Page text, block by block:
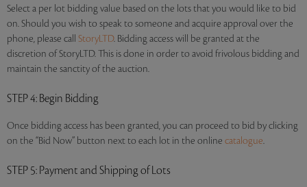
Select a per lot bidding value based on the lots that you would like to bid
on. Should you wish to speak to someone and acquire approval over the
phone, please call StoryLTD. Bidding access will be granted at the
discretion of StoryLTD. This is done in order to avoid frivolous bidding and
maintain the sanctity of the auction.
STEP 4: Begin Bidding
Once bidding access has been granted, you can proceed to bid by clicking
on the “Bid Now” button next to each lot in the online catalogue.
STEP 5: Payment and Shipping of Lots